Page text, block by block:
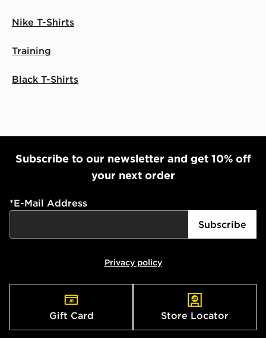
Nike T-Shirts
Training
Black T-Shirts
Subscribe to our newsletter and get 10% off
your next order
*E-Mail Address
Subscribe
Privacy policy
Gift Card Store Locator